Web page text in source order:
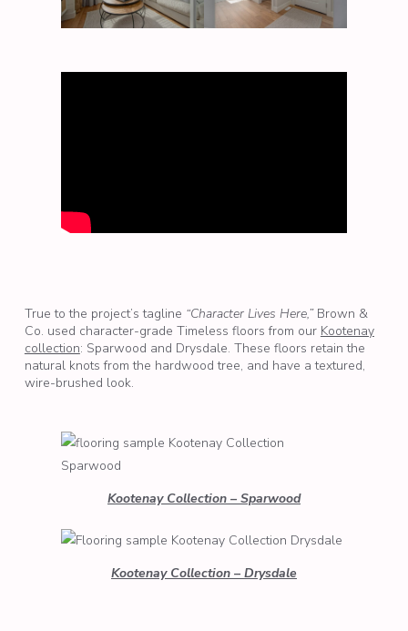
True to the project’s tagline “Character Lives Here,”Brown &
Co. used character-grade Timeless floors from our Kootenay
collection: Sparwood and Drysdale. These floors retain the
natural knots from the hardwood tree, and have a textured,
wire-brushed look.
Kootenay Collection – Sparwood
Kootenay Collection – Drysdale